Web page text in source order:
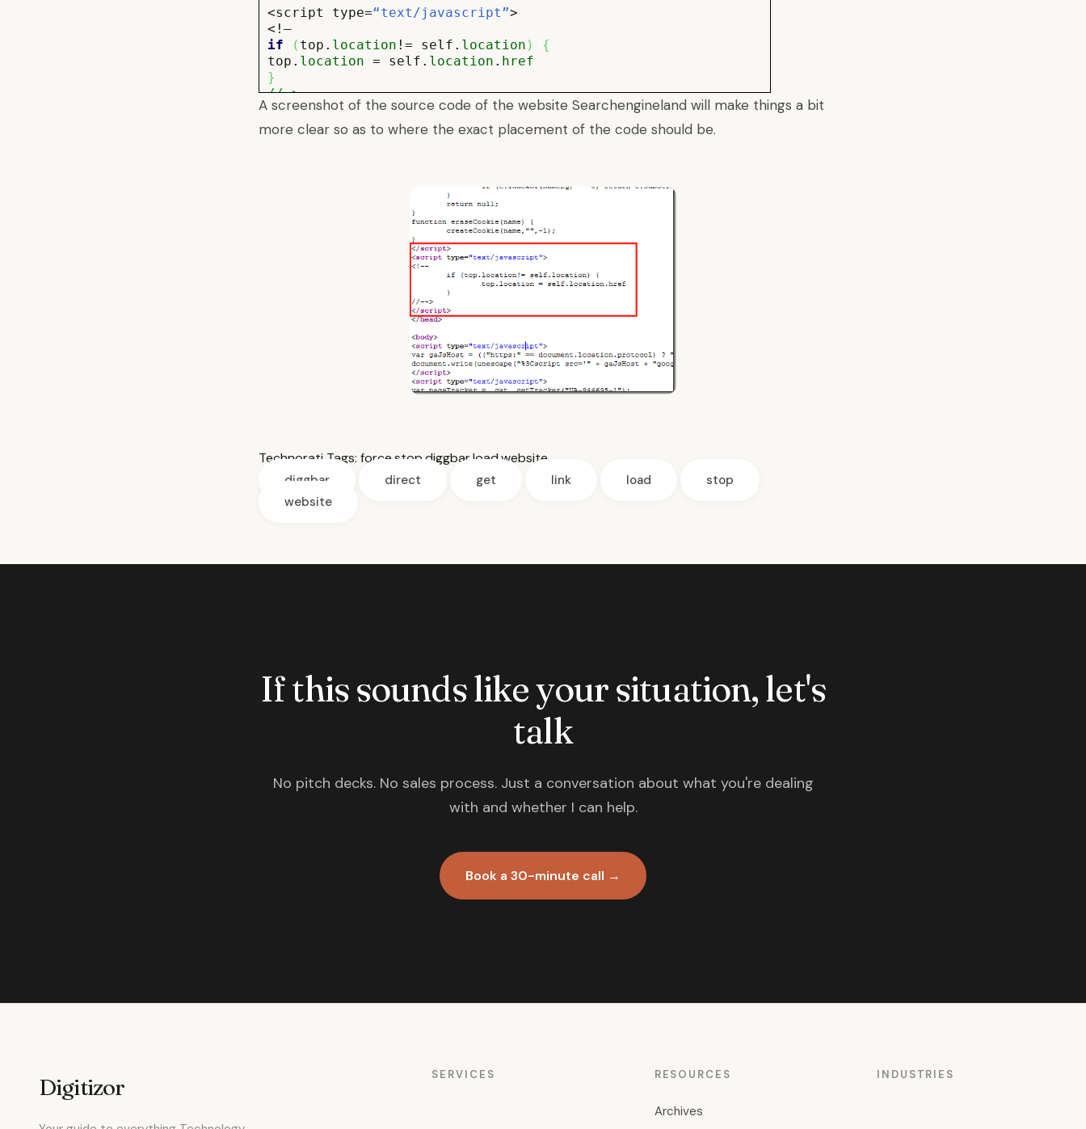
<script type=“text/javascript”>
<!–
if
( top. location != self. location )
{
top. location = self. location . href
}
//–>
</script>
A screenshot of the source code of the website Searchengineland will make things a bit
more clear so as to where the exact placement of the code should be.
Technorati Tags: forcestopdiggbarloadwebsite
diggbar direct get link load
stop
website
If this sounds like your situation, let's
talk
No pitch decks. No sales process. Just a conversation about what you're dealing
with and whether I can help.
Book a 30-minute call →
Digitizor SERVICES RESOURCES
Archives
INDUSTRIES